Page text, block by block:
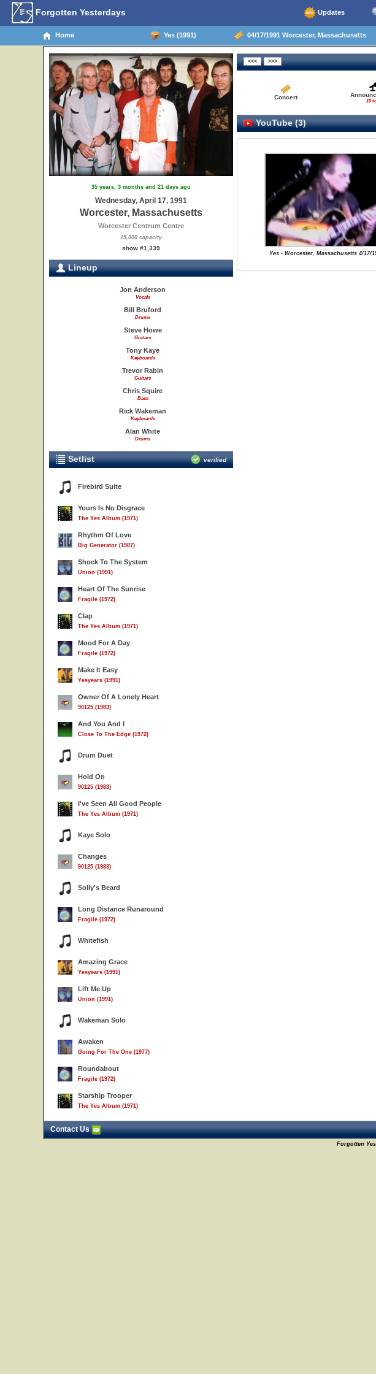
Forgotten Yesterdays Updates
Home Yes (1991) 04/17/1991 Worcester, Massachusetts
35 years, 3 months and 21 days ago
Wednesday, April 17, 1991
Worcester, Massachusetts
Worcester Centrum Centre
15,000 capacity
show #1,339
Lineup
Jon Anderson
Vocals
Bill Bruford
Drums
Steve Howe
Guitars
Tony Kaye
Keyboards
Trevor Rabin
Guitars
Chris Squire
Bass
Rick Wakeman
Keyboards
Alan White
Drums
Setlist verified
Firebird Suite
Yours Is No Disgrace
The Yes Album (1971)
Rhythm Of Love
Big Generator (1987)
Shock To The System
Union (1991)
Heart Of The Sunrise
Fragile (1972)
Clap
The Yes Album (1971)
Mood For A Day
Fragile (1972)
Make It Easy
Yesyears (1991)
Owner Of A Lonely Heart
90125 (1983)
And You And I
Close To The Edge (1972)
Drum Duet
Hold On
90125 (1983)
I've Seen All Good People
The Yes Album (1971)
Kaye Solo
Changes
90125 (1983)
Solly's Beard
Long Distance Runaround
Fragile (1972)
Whitefish
Amazing Grace
Yesyears (1991)
Lift Me Up
Union (1991)
Wakeman Solo
Awaken
Going For The One (1977)
Roundabout
Fragile (1972)
Starship Trooper
The Yes Album (1971)
Concert
10
YouTube (3)
Yes - Worcester, Massachusetts 4/17/
Contact Us
Forgotten